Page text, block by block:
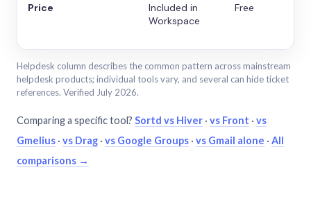
Price
Included in
Workspace
Free
Helpdesk column describes the common pattern across mainstream
helpdesk products; individual tools vary, and several can hide ticket
references. Verified July 2026.
Comparing a specific tool? Sortd vs Hiver · vs Front · vs
Gmelius · vs Drag · vs Google Groups · vs Gmail alone · All
comparisons →